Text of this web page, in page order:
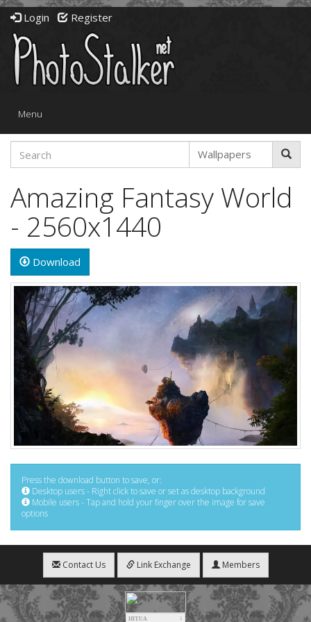
Login Register
Toggle
Menu
Amazing Fantasy World
- 2560x1440
Download
Press the download button to save, or:
Desktop users - Right click to save or set as desktop background
Mobile users - Tap and hold your finger over the image for save
options
Contact Us Link Exchange Members
HIT.UA
2